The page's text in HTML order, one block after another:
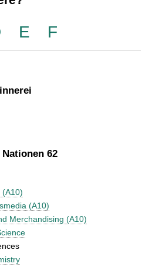
E F
62
(A10)
(A10)
Merchandising (A10)